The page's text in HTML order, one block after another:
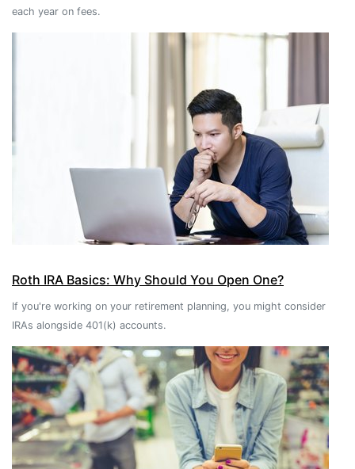
each year on fees.
Roth IRA Basics: Why Should You Open One?
If you're working on your retirement planning, you might consider
IRAs alongside 401(k) accounts.